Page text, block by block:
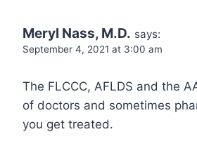
Meryl Nass, M.D. says:
September 4, 2021 at 3:00 am
The FLCCC, AFLDS and the
of doctors and sometimes
you get treated.